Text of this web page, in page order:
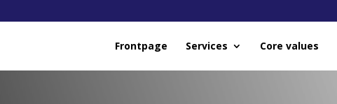
Frontpage Services Core values